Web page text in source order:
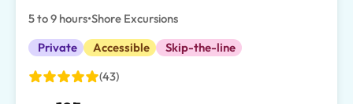
5 to 9 hours•Shore Excursions
Private
Accessible
Skip-the-line
(43)